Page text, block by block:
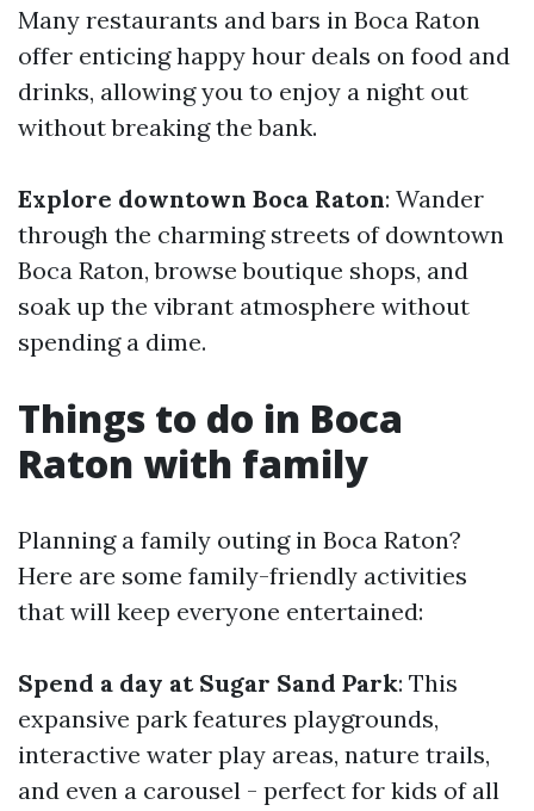
Many restaurants and bars in Boca Raton
offer enticing happy hour deals on food and
drinks, allowing you to enjoy a night out
without breaking the bank.
Explore downtown Boca Raton: Wander
through the charming streets of downtown
Boca Raton, browse boutique shops, and
soak up the vibrant atmosphere without
spending a dime.
Things to do in Boca
Raton with family
Planning a family outing in Boca Raton?
Here are some family-friendly activities
that will keep everyone entertained:
Spend a day at Sugar Sand Park: This
expansive park features playgrounds,
interactive water play areas, nature trails,
and even a carousel - perfect for kids of all